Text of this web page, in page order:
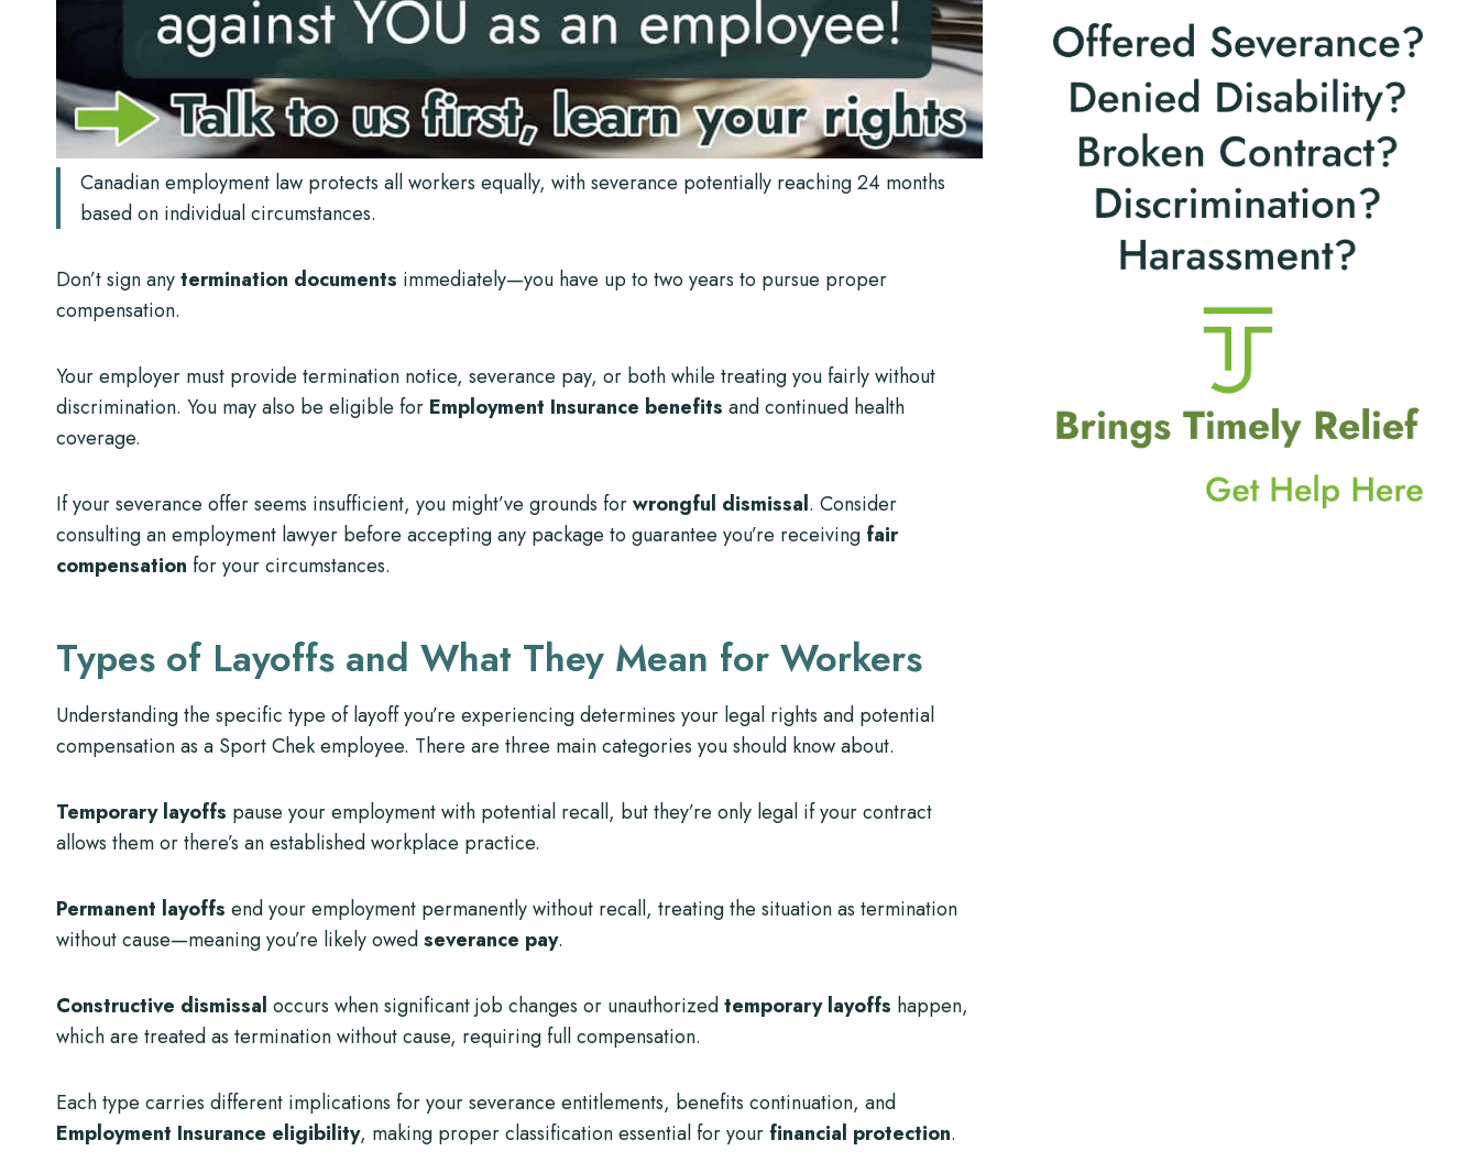
Canadian employment law protects all workers equally, with severance potentially reaching 24 months
based on individual circumstances.
Don’t sign anytermination documents immediately—you have up to two years to pursue proper
compensation.
Your employer must provide termination notice, severance pay, or both while treating you fairly without
discrimination. You may also be eligible for Employment Insurance benefits and continued health
coverage.
If your severance offer seems insufficient, you might’ve grounds forwrongful dismissal. Consider
consulting an employment lawyer before accepting any package to guarantee you’re receiving fair
compensation for your circumstances.
Types of Layoffs and What They Mean for Workers
Understanding the specific type of layoff you’re experiencing determines your legal rights and potential
compensation as a Sport Chek employee. There are three main categories you should know about.
Temporary layoffs pause your employment with potential recall, but they’re only legal if your contract
allows them or there’s an established workplace practice.
Permanent layoffs end your employment permanently without recall, treating the situation as termination
without cause—meaning you’re likely owedseverance pay.
Constructive dismissal occurs when significant job changes or unauthorizedtemporary layoffs happen,
which are treated as termination without cause, requiring full compensation.
Each type carries different implications for your severance entitlements, benefits continuation, and
Employment Insurance eligibility, making proper classification essential for your financial protection.